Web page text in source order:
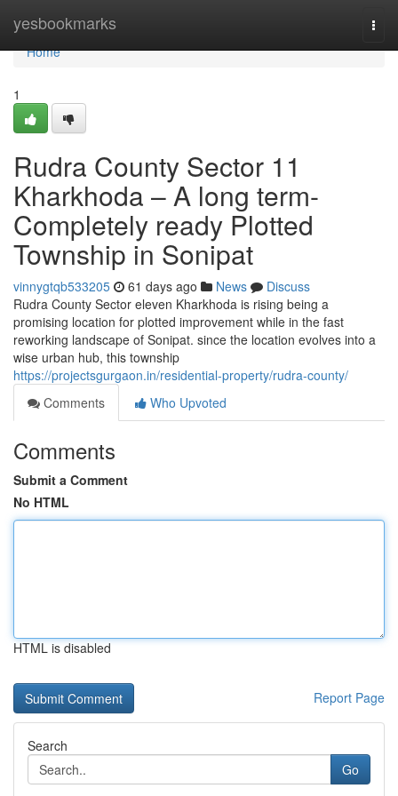
yesbookmarks
Home
Home
1
Rudra County Sector 11
Kharkhoda – A long term-
Completely ready Plotted
Township in Sonipat
vinnygtqb533205 61 days ago News
Discuss
Rudra County Sector eleven Kharkhoda is rising being a
promising location for plotted improvement while in the fast
reworking landscape of Sonipat. since the location evolves into a
wise urban hub, this township
https://projectsgurgaon.in/residential-property/rudra-county/
Comments
Who Upvoted
Comments
Submit a Comment
No HTML
HTML is disabled
Report Page
Search
Go